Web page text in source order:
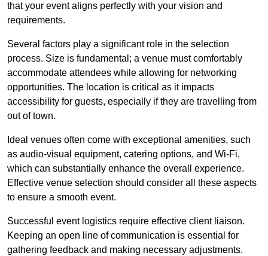
that your event aligns perfectly with your vision and
requirements.
Several factors play a significant role in the selection
process. Size is fundamental; a venue must comfortably
accommodate attendees while allowing for networking
opportunities. The location is critical as it impacts
accessibility for guests, especially if they are travelling from
out of town.
Ideal venues often come with exceptional amenities, such
as audio-visual equipment, catering options, and Wi-Fi,
which can substantially enhance the overall experience.
Effective venue selection should consider all these aspects
to ensure a smooth event.
Successful event logistics require effective client liaison.
Keeping an open line of communication is essential for
gathering feedback and making necessary adjustments.